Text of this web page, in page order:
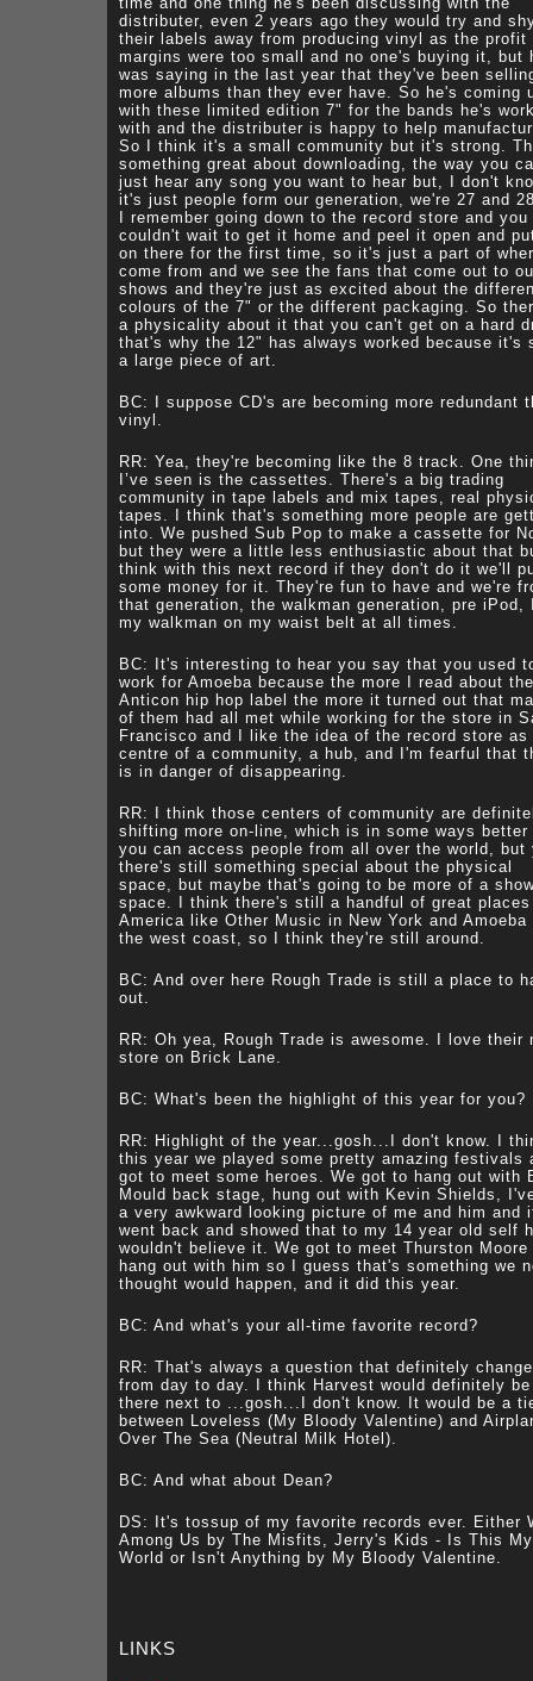
distributer, even 2 years ago they would try and
their labels away from producing vinyl as the profit
margins were too small and no one's buying it, but
was saying in the last year that they've been
more albums than they ever have. So he's coming
with these limited edition 7" for the bands he's
with and the distributer is happy to help
So I think it's a small community but it's strong.
something great about downloading, the way you
just hear any song you want to hear but, I don't
it's just people form our generation, we're 27 and
I remember going down to the record store and
couldn't wait to get it home and peel it open and
on there for the first time, so it's just a part of
come from and we see the fans that come out to
shows and they're just as excited about the
colours of the 7" or the different packaging. So
a physicality about it that you can't get on a hard
that's why the 12" has always worked because it's
a large piece of art.
BC: I suppose CD's are becoming more redundant
vinyl.
RR: Yea, they're becoming like the 8 track. One
I’ve seen is the cassettes. There's a big trading
community in tape labels and mix tapes, real
tapes. I think that's something more people are
into. We pushed Sub Pop to make a cassette for
but they were a little less enthusiastic about that
think with this next record if they don't do it we'll
some money for it. They're fun to have and we're
that generation, the walkman generation, pre iPod,
my walkman on my waist belt at all times.
BC: It's interesting to hear you say that you used
work for Amoeba because the more I read about the
Anticon hip hop label the more it turned out that
of them had all met while working for the store in
Francisco and I like the idea of the record store as
centre of a community, a hub, and I'm fearful that
is in danger of disappearing.
RR: I think those centers of community are
shifting more on-line, which is in some ways better
you can access people from all over the world, but
there's still something special about the physical
space, but maybe that's going to be more of a
space. I think there's still a handful of great
America like Other Music in New York and Amoeba
the west coast, so I think they're still around.
BC: And over here Rough Trade is still a place to
out.
RR: Oh yea, Rough Trade is awesome. I love their
store on Brick Lane.
BC: What's been the highlight of this year for you?
RR: Highlight of the year...gosh...I don't know. I
this year we played some pretty amazing festivals
got to meet some heroes. We got to hang out with
Mould back stage, hung out with Kevin Shields,
a very awkward looking picture of me and him and
went back and showed that to my 14 year old self
wouldn't believe it. We got to meet Thurston Moore
hang out with him so I guess that's something we
thought would happen, and it did this year.
BC: And what's your all-time favorite record?
RR: That's always a question that definitely
from day to day. I think Harvest would definitely
there next to ...gosh...I don't know. It would be a
between Loveless (My Bloody Valentine) and
Over The Sea (Neutral Milk Hotel).
BC: And what about Dean?
DS: It's tossup of my favorite records ever. Either
Among Us by The Misfits, Jerry's Kids - Is This My
World or Isn't Anything by My Bloody Valentine.
LINKS